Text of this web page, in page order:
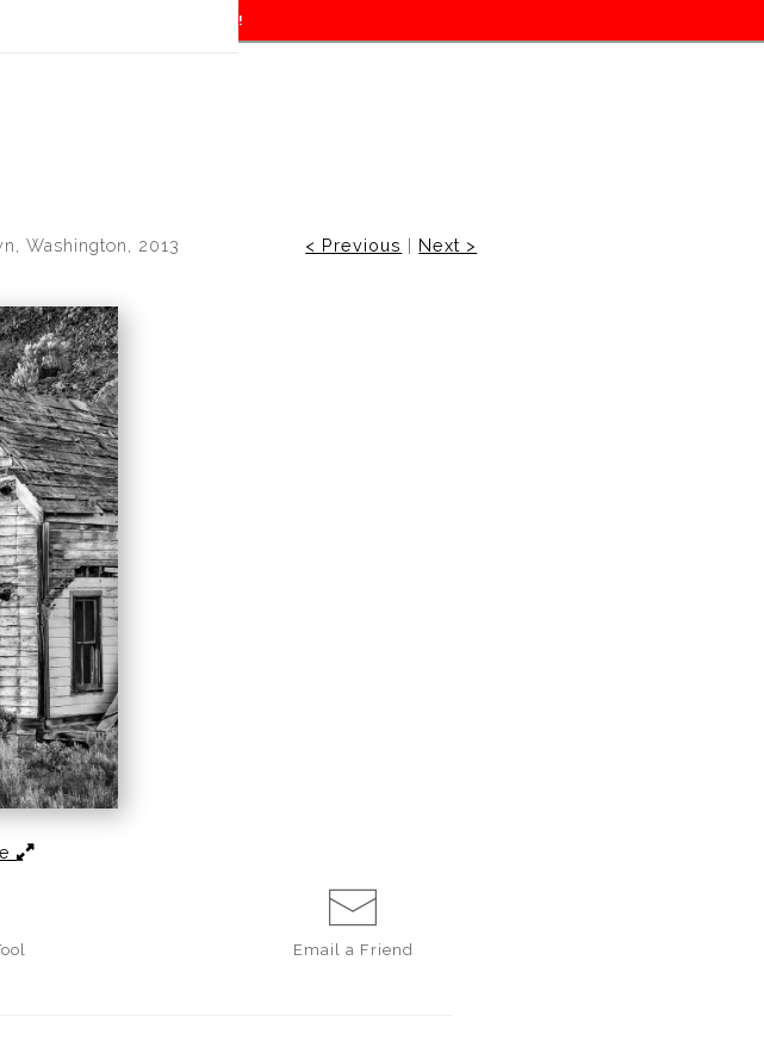
TRUNKSHOW for 30% off!
Washington, 2013 < Previous | Next >
Email a Friend